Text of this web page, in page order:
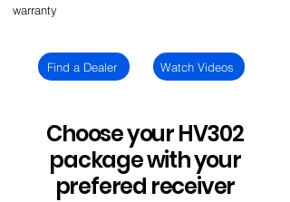
warranty
Find a Dealer Watch Videos
Choose your HV302
package with your
prefered receiver